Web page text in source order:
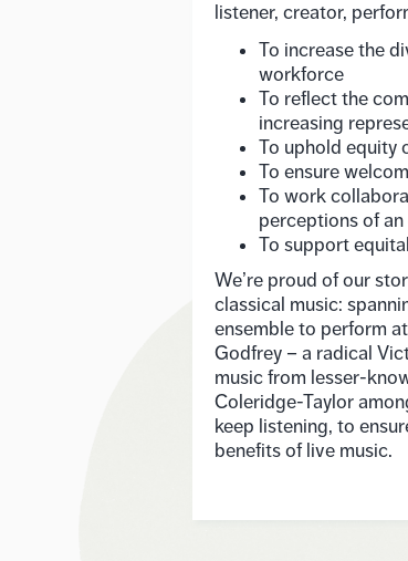
listener, creator,
To increase the
workforce
To reflect the
increasing
To uphold equity
To ensure
To work
perceptions of
To support
We’re proud of our
classical music:
ensemble to perform
Godfrey – a radical
music from lesser-
Coleridge-Taylor
keep listening, to
benefits of live music.